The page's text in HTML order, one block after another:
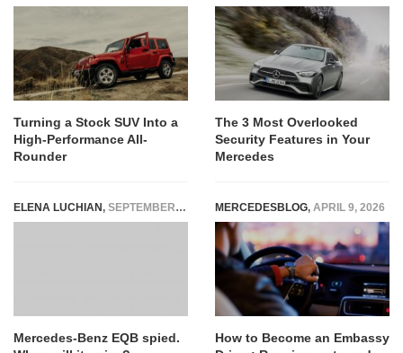
Turning a Stock SUV Into a
High-Performance All-
Rounder
The 3 Most Overlooked
Security Features in Your
Mercedes
ELENA LUCHIAN, SEPTEMBER 19, 2019
Mercedes-Benz EQB spied.
MERCEDESBLOG, APRIL 9, 2026
How to Become an Embassy